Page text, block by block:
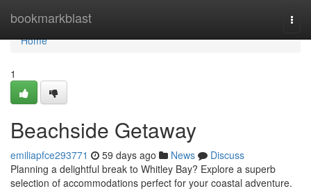
bookmarkblast
Home
Home
1
Beachside Getaway
emiliapfce293771 59 days ago News
Discuss
Planning a delightful break to Whitley Bay? Explore a superb
selection of accommodations perfect for your coastal adventure.